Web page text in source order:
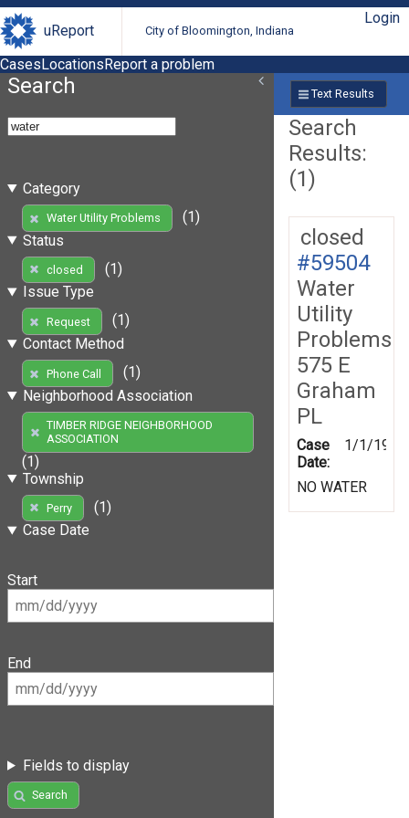
uReport City of Bloomington, Indiana
Login
CasesLocationsReport a problem
Search
Category
Water Utility Problems
(1)
Status
closed
(1)
Issue Type
Request
(1)
Contact Method
Phone Call
(1)
Neighborhood Association
TIMBER RIDGE NEIGHBORHOOD
ASSOCIATION
(1)
Township
Perry
(1)
Case Date
Start
End
Fields to display
Search
Text Results
Search
Results:
(1)
closed
#59504
Water
Utility
Problems
575 E
Graham
PL
Case
Date:
1/1/1999
NO WATER